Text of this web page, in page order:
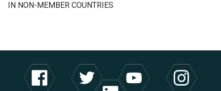
IN NON-MEMBER COUNTRIES